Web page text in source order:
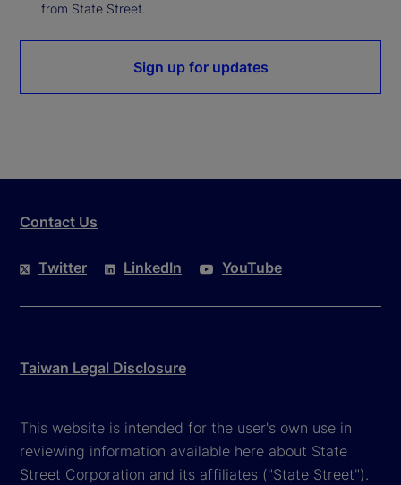
from State Street.
Sign up for updates
Contact Us
Twitter LinkedIn YouTube
Taiwan Legal Disclosure
This website is intended for the user's own use in
reviewing information available here about State
Street Corporation and its affiliates ("State Street").